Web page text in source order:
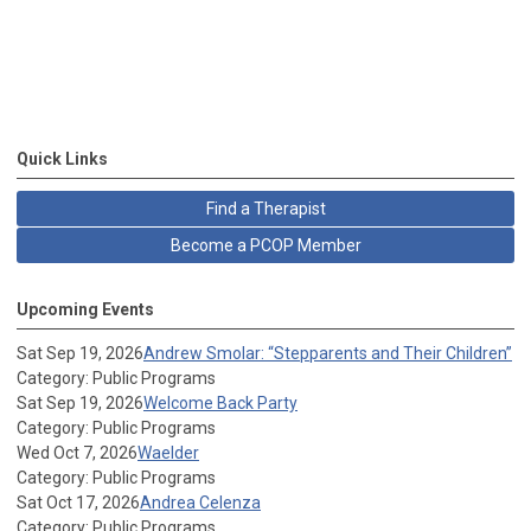
Quick Links
Find a Therapist
Become a PCOP Member
Upcoming Events
Sat Sep 19, 2026Andrew Smolar: “Stepparents and Their Children”
Category: Public Programs
Sat Sep 19, 2026Welcome Back Party
Category: Public Programs
Wed Oct 7, 2026Waelder
Category: Public Programs
Sat Oct 17, 2026Andrea Celenza